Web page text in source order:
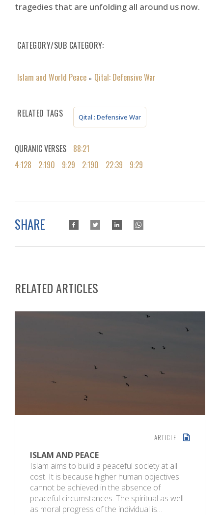
tragedies that are unfolding all around us now.
CATEGORY/SUB CATEGORY
Islam and World Peace » Qital: Defensive War
RELATED TAGS Qital : Defensive War
QURANIC VERSES
88:21
4:128
2:190 9:29 2:190 22:39 9:29
SHARE
RELATED ARTICLES
ARTICLE
ISLAM AND PEACE
Islam aims to build a peaceful society at all
cost. It is because higher human objectives
cannot be achieved in the absence of
peaceful circumstances. The spiritual as well
as moral progress of the individual is…